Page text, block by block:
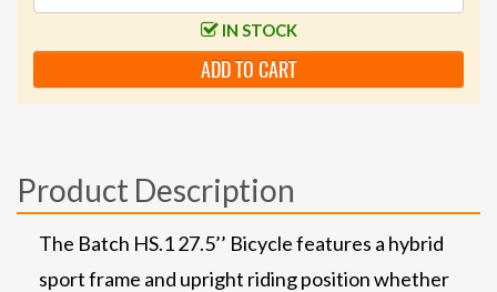
IN STOCK
ADD TO CART
Product Description
The Batch HS.1 27.5’’ Bicycle features a hybrid
sport frame and upright riding position whether